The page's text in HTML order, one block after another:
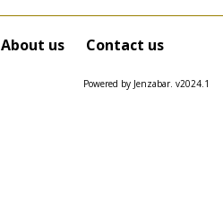
About us Contact us
Powered by Jenzabar. v2024.1